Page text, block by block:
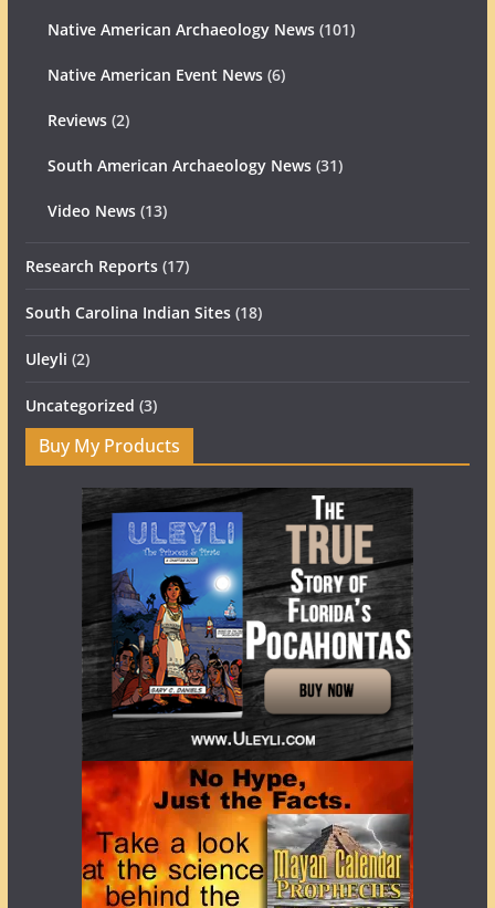
Native American Archaeology News(101)
Native American Event News(6)
Reviews(2)
South American Archaeology News(31)
Video News(13)
Research Reports(17)
South Carolina Indian Sites(18)
Uleyli (2)
Uncategorized (3)
Buy My Products